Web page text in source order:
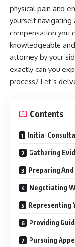
physical pain and
yourself
compensation you
knowledgeable
attorney by your
exactly can you
process? Let’s
Contents
Initial
Gathering
Preparing
Negotiating
Representing
Providing
Pursuing